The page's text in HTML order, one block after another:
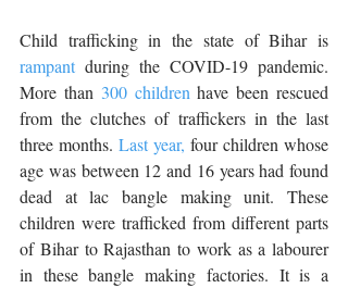
Child trafficking in the state of Bihar is
rampant during the COVID-19 pandemic.
More than 300 children have been rescued
from the clutches of traffickers in the last
three months. Last year, four children whose
age was between 12 and 16 years had found
dead at lac bangle making unit. These
children were trafficked from different parts
of Bihar to Rajasthan to work as a labourer
in these bangle making factories. It is a